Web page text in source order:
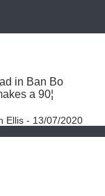
in Ban Bo
a 90¦
Ellis - 13/07/2020